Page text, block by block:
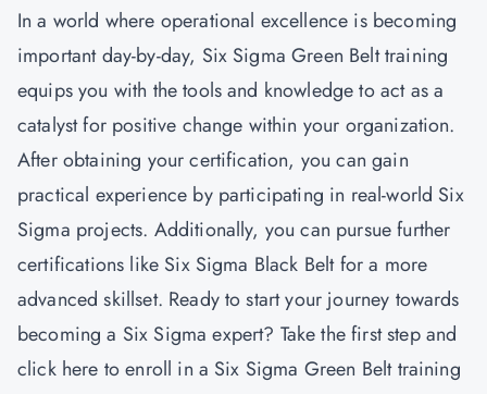
In a world where operational excellence is becoming
important day-by-day, Six Sigma Green Belt training
equips you with the tools and knowledge to act as a
catalyst for positive change within your organization.
After obtaining your certification, you can gain
practical experience by participating in real-world Six
Sigma projects. Additionally, you can pursue further
certifications like Six Sigma Black Belt for a more
advanced skillset. Ready to start your journey towards
becoming a Six Sigma expert? Take the first step and
click here to enroll in a Six Sigma Green Belt training